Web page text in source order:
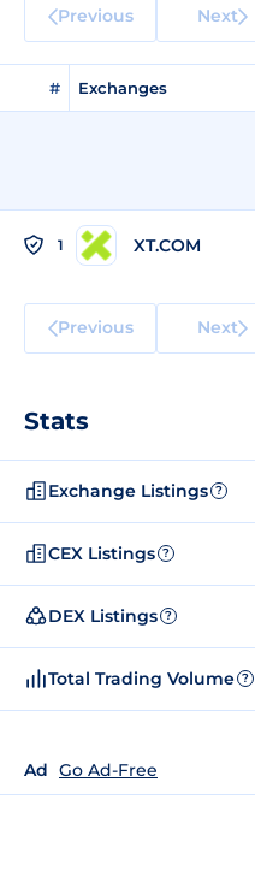
Previous Next
# Exchanges
1 XT.COM
Previous Next
Stats
Exchange Listings ?
CEX Listings ?
DEX Listings ?
Total Trading Volume ?
Ad Go Ad-Free